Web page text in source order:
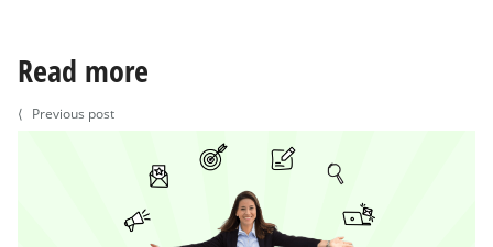
Read more
⟨ Previous post